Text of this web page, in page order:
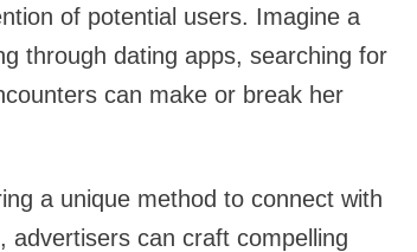
of potential users. Imagine a
through dating apps, searching for
can make or break her
a unique method to connect with
advertisers can craft compelling